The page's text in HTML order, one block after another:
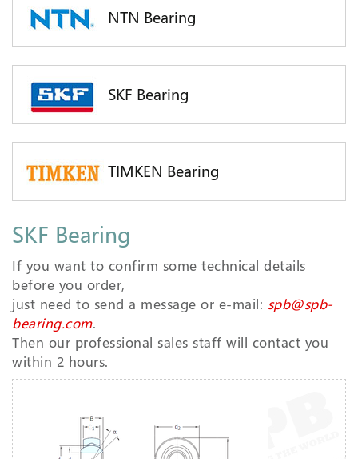
NTN Bearing
SKF Bearing
TIMKEN Bearing
SKF Bearing
If you want to confirm some technical details
before you order,
just need to send a message or e-mail: spb@spb-
bearing.com.
Then our professional sales staff will contact you
within 2 hours.